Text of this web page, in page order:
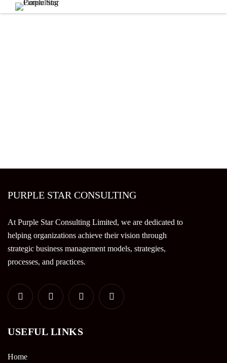
PURPLE STAR CONSULTING
At Purple Star Consulting Limited, we are dedicated to
helping organizations achieve their vision through
strategic business management models, strategies,
processes, and practices.
USEFUL LINKS
Home